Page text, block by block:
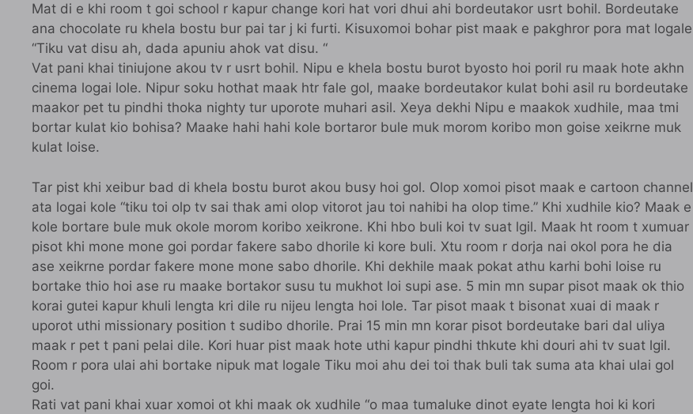
Mat di e khi room t goi school r kapur change kori hat vori dhui ahi bordeutakor usrt bohil. Bordeutake
ana chocolate ru khela bostu bur pai tar j ki furti. Kisuxomoi bohar pist maak e pakghror pora mat logale
“Tiku vat disu ah, dada apuniu ahok vat disu. “
Vat pani khai tiniujone akou tv r usrt bohil. Nipu e khela bostu burot byosto hoi poril ru maak hote akhn
cinema logai lole. Nipur soku hothat maak htr fale gol, maake bordeutakor kulat bohi asil ru bordeutake
maakor pet tu pindhi thoka nighty tur uporote muhari asil. Xeya dekhi Nipu e maakok xudhile, maa tmi
bortar kulat kio bohisa? Maake hahi hahi kole bortaror bule muk morom koribo mon goise xeikrne muk
kulat loise.
Tar pist khi xeibur bad di khela bostu burot akou busy hoi gol. Olop xomoi pisot maak e cartoon channel
ata logai kole “tiku toi olp tv sai thak ami olop vitorot jau toi nahibi ha olop time.” Khi xudhile kio? Maak e
kole bortare bule muk okole morom koribo xeikrone. Khi hbo buli koi tv suat lgil. Maak ht room t xumuar
pisot khi mone mone goi pordar fakere sabo dhorile ki kore buli. Xtu room r dorja nai okol pora he dia
ase xeikrne pordar fakere mone mone sabo dhorile. Khi dekhile maak pokat athu karhi bohi loise ru
bortake thio hoi ase ru maake bortakor susu tu mukhot loi supi ase. 5 min mn supar pisot maak ok thio
korai gutei kapur khuli lengta kri dile ru nijeu lengta hoi lole. Tar pisot maak t bisonat xuai di maak r
uporot uthi missionary position t sudibo dhorile. Prai 15 min mn korar pisot bordeutake bari dal uliya
maak r pet t pani pelai dile. Kori huar pist maak hote uthi kapur pindhi thkute khi douri ahi tv suat lgil.
Room r pora ulai ahi bortake nipuk mat logale Tiku moi ahu dei toi thak buli tak suma ata khai ulai gol
goi.
Rati vat pani khai xuar xomoi ot khi maak ok xudhile “o maa tumaluke dinot eyate lengta hoi ki kori